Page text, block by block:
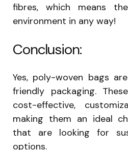
fibres, which means
environment in any way!
Conclusion:
Yes, poly-woven bags
friendly packaging.
cost-effective,
making them an ideal
that are looking for
options.